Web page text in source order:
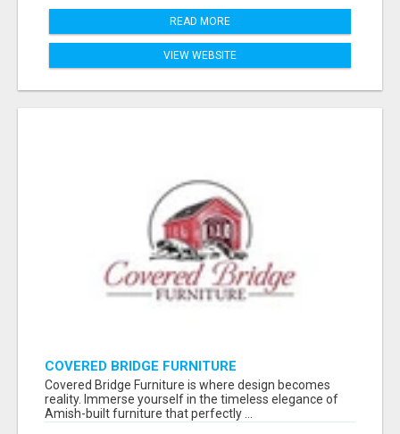
READ MORE
VIEW WEBSITE
COVERED BRIDGE FURNITURE
Covered Bridge Furniture is where design becomes
reality. Immerse yourself in the timeless elegance of
Amish-built furniture that perfectly ...